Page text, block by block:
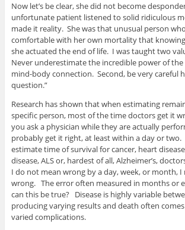
Now let’s be clear, she did not become
unfortunate patient listened to solid ridiculous
made it reality. She was that unusual person
comfortable with her own mortality that
she actuated the end of life. I was taught two
Never underestimate the incredible power of
mind-body connection. Second, be very careful
question.”
Research has shown that when estimating
specific person, most of the time doctors get it
you ask a physician while they are actually
probably get it right, at least within a day or two.
estimate time of survival for cancer, heart
disease, ALS or, hardest of all, Alzheimer’s,
I do not mean wrong by a day, week, or month,
wrong. The error often measured in months or
can this be true? Disease is highly variable
producing varying results and death often
varied complications.